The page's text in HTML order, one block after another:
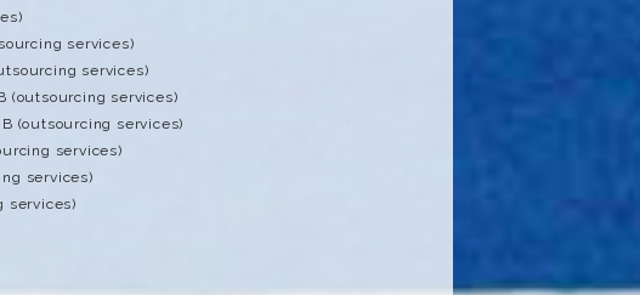
services)
services)
(outsourcing services)
(outsourcing services)
services)
services)
services)